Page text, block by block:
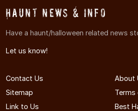
Haunt News & Info
Have a haunt/halloween related news
Let us know!
Contact Us
About
Sitemap
Terms
Link to Us
Best